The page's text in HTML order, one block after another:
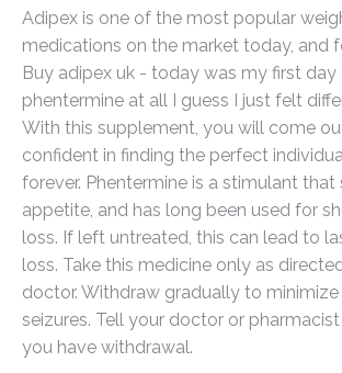
Adipex is one of the most popular
medications on the market today, and
Buy adipex uk - today was my first
phentermine at all I guess I just felt
With this supplement, you will come
confident in finding the perfect
forever. Phentermine is a stimulant that
appetite, and has long been used for
loss. If left untreated, this can lead to
loss. Take this medicine only as
doctor. Withdraw gradually to
seizures. Tell your doctor or
you have withdrawal.